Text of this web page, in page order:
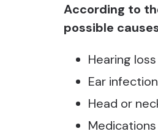
According to
possible
Hearing loss
Ear
Head or
Medications